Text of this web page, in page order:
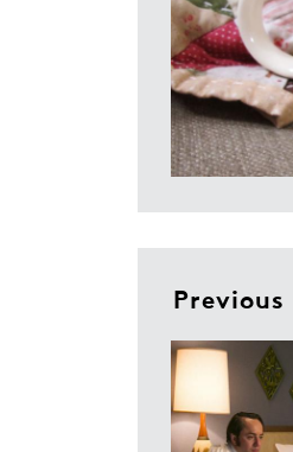
Previous